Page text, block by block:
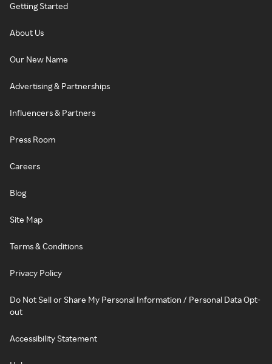
Getting Started
About Us
Our New Name
Advertising & Partnerships
Influencers & Partners
Press Room
Careers
Blog
Site Map
Terms & Conditions
Privacy Policy
Do Not Sell or Share My Personal Information / Personal Data Opt-
out
Accessibility Statement